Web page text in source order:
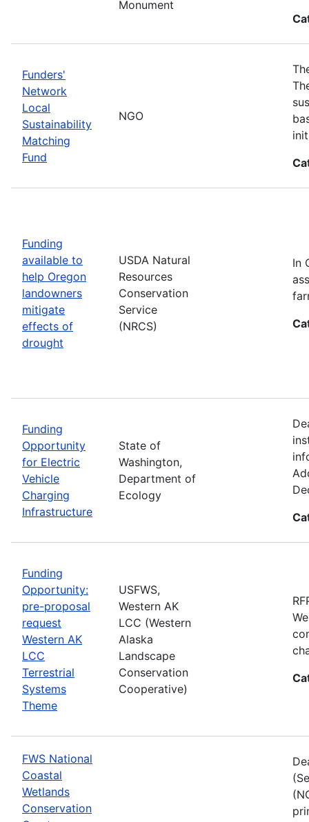
Monument
Funders'
Network
Local
Sustainability
Matching
Fund
NGO
Funding
available to
help Oregon
landowners
mitigate
effects of
drought
USDA Natural
Resources
Conservation
Service
(NRCS)
In
Funding
Opportunity
for Electric
Vehicle
Charging
Infrastructure
State of
Washington,
Department of
Ecology
Funding
Opportunity:
pre-proposal
request
Western AK
LCC
Terrestrial
Systems
Theme
USFWS,
Western AK
LCC (Western
Alaska
Landscape
Conservation
Cooperative)
FWS National
Coastal
Wetlands
Conservation